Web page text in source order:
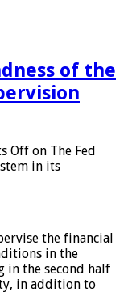
of the
Off on The Fed
in its
the financial
in the
in the second half
in addition to